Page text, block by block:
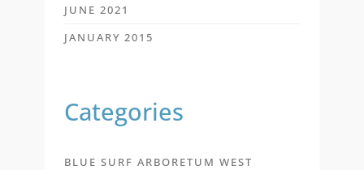
JUNE 2021
JANUARY 2015
Categories
BLUE SURF ARBORETUM WEST